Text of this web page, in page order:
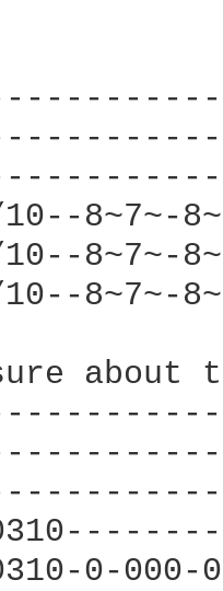
8/10--
10--
10--